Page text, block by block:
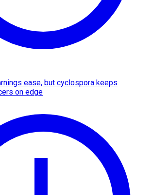
ease, but cyclospora keeps
on edge